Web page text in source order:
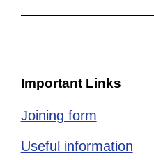
Important Links
Joining form
Useful information